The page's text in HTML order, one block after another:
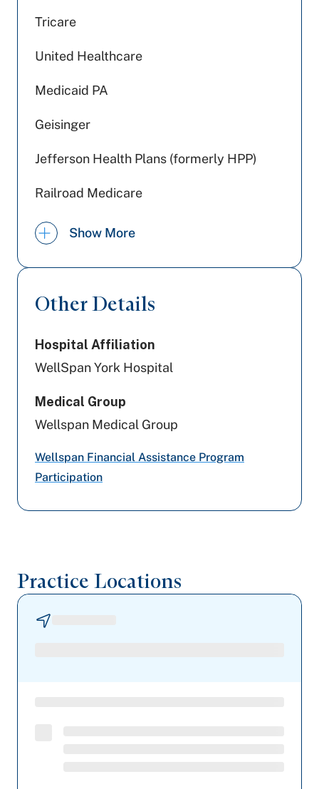
Tricare
United Healthcare
Medicaid PA
Geisinger
Jefferson Health Plans (formerly HPP)
Railroad Medicare
SCP)
Devoted Health
PA Health & Wellness (Centene)
Aetna
Aetna Better Health
Medicare PA
Highmark Blue Shield
Johns Hopkins Health Care
Capital BlueCross
Show More
Other Details
Hospital Affiliation
WellSpan York Hospital
Medical Group
Wellspan Medical Group
Wellspan Financial Assistance Program
Participation
Practice Locations